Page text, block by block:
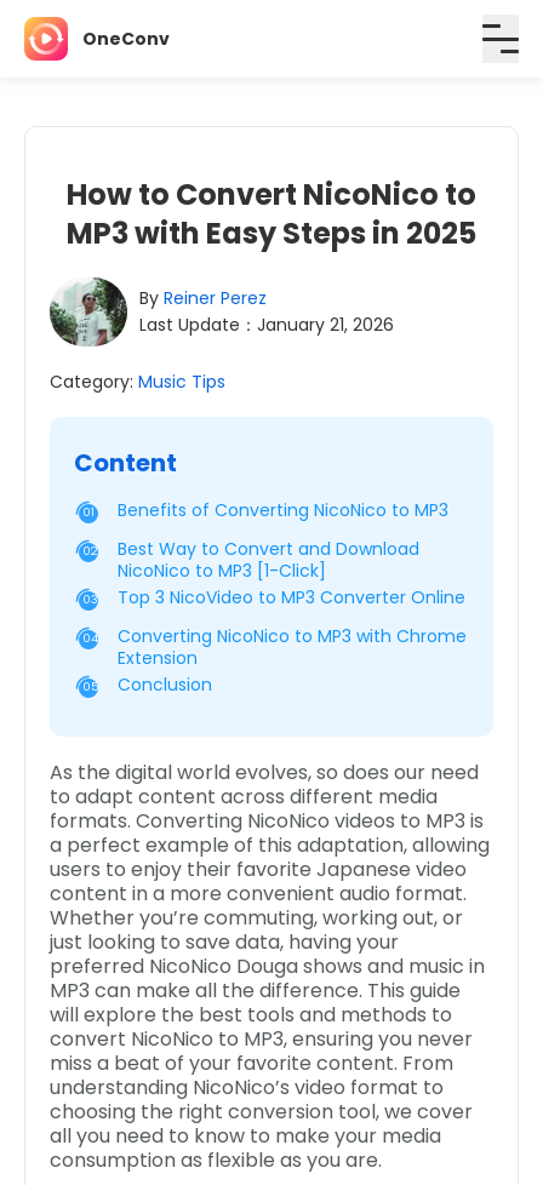
OneConv
How to Convert NicoNico to
MP3 with Easy Steps in 2025
By Reiner Perez
Last Update：January 21, 2026
Category: Music Tips
Content
01 Benefits of Converting NicoNico to MP3
02
Best Way to Convert and Download
NicoNico to MP3 [1-Click]
03 Top 3 NicoVideo to MP3 Converter Online
04
Converting NicoNico to MP3 with Chrome
Extension
05 Conclusion
As the digital world evolves, so does our need
to adapt content across different media
formats. Converting NicoNico videos to MP3 is
a perfect example of this adaptation, allowing
users to enjoy their favorite Japanese video
content in a more convenient audio format.
Whether you’re commuting, working out, or
just looking to save data, having your
preferred NicoNico Douga shows and music in
MP3 can make all the difference. This guide
will explore the best tools and methods to
convert NicoNico to MP3, ensuring you never
miss a beat of your favorite content. From
understanding NicoNico’s video format to
choosing the right conversion tool, we cover
all you need to know to make your media
consumption as flexible as you are.